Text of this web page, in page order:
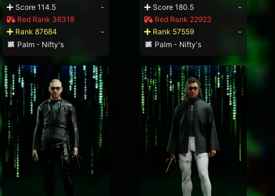
Score 114.5
-
Red Rank 36318
Rank 87684
-
Palm - Nifty's
Score 180.5
-
Red Rank 22923
Rank 57559
-
Palm - Nifty's